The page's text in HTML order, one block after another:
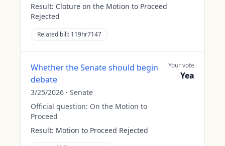
Result: Cloture on the Motion to Proceed
Rejected
Related bill: 119hr7147
Whether the Senate should begin
debate
3/25/2026 · Senate
Official question: On the Motion to
Proceed
Result: Motion to Proceed Rejected
Your vote
Yea